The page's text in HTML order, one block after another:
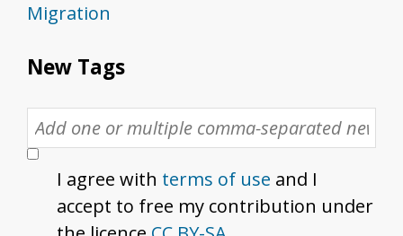
Migration
New Tags
I agree with terms of use and I
accept to free my contribution under